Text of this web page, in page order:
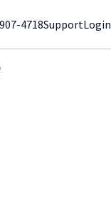
4718SupportLogin